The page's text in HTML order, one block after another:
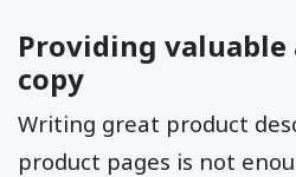
Providing valuable
copy
Writing great product
product pages is not